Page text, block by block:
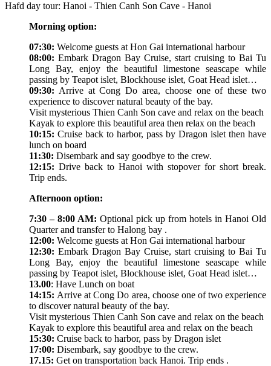
Hafd day tour: Hanoi - Thien Canh Son Cave - Hanoi
Morning option:
07:30: Welcome guests at Hon Gai international harbour
08:00: Embark Dragon Bay Cruise, start cruising to Bai Tu
Long Bay, enjoy the beautiful limestone seascape while
passing by Teapot islet, Blockhouse islet, Goat Head islet…
09:30: Arrive at Cong Do area, choose one of these two
experience to discover natural beauty of the bay.
Visit mysterious Thien Canh Son cave and relax on the beach
Kayak to explore this beautiful area then relax on the beach
10:15: Cruise back to harbor, pass by Dragon islet then have
lunch on board
11:30: Disembark and say goodbye to the crew.
12:15: Drive back to Hanoi with stopover for short break.
Trip ends.
Afternoon option:
7:30 – 8:00 AM: Optional pick up from hotels in Hanoi Old
Quarter and transfer to Halong bay .
12:00: Welcome guests at Hon Gai international harbour
12:30: Embark Dragon Bay Cruise, start cruising to Bai Tu
Long Bay, enjoy the beautiful limestone seascape while
passing by Teapot islet, Blockhouse islet, Goat Head islet…
13.00: Have Lunch on boat
14:15:Arrive at Cong Do area, choose one of two experience
to discover natural beauty of the bay.
Visit mysterious Thien Canh Son cave and relax on the beach
Kayak to explore this beautiful area and relax on the beach
15:30: Cruise back to harbor, pass by Dragon islet
17:00: Disembark, say goodbye to the crew.
17.15: Get on transportation back Hanoi. Trip ends .